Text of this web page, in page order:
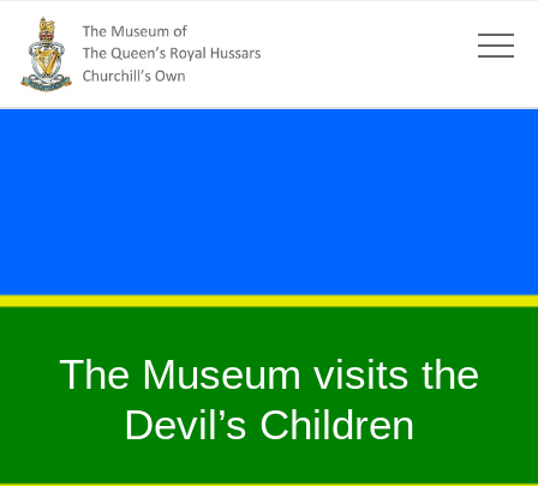
The Museum visits the
Devil’s Children